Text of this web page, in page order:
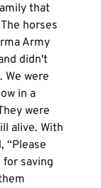
that
horses
Army
didn't
We were
in a
were
alive. With
“Please
for saving